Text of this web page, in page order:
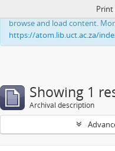
This website uses cookies to
browse and load content.
https://atom.lib.uct.ac.za/
Print
Showing 1
Archival description